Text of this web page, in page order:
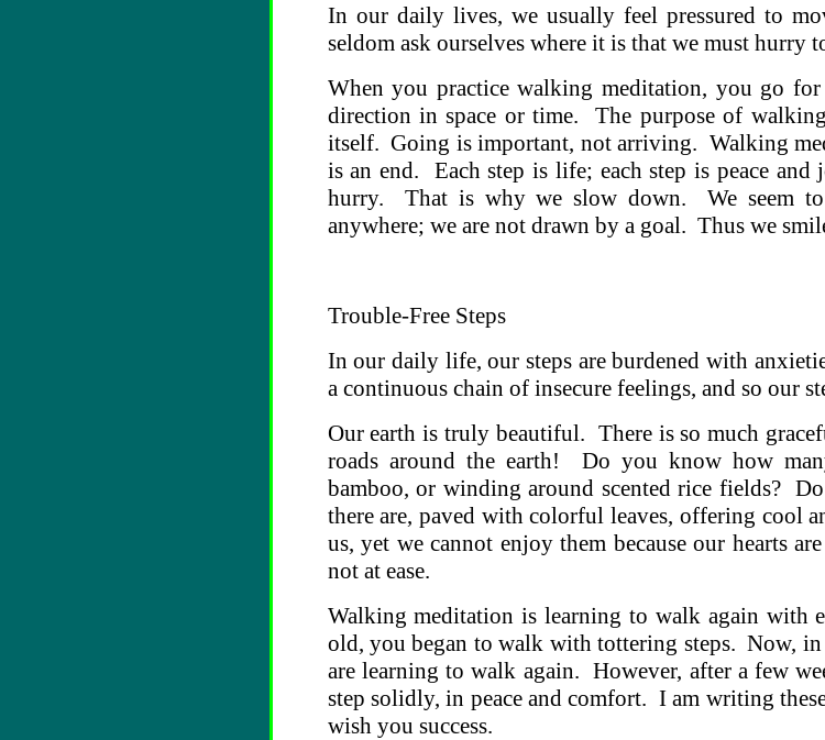
In our daily lives, we usually feel pressured to
seldom ask ourselves where it is that we must hurry
When you practice walking meditation, you go
direction in space or time. The purpose of
itself. Going is important, not arriving. Walking
is an end. Each step is life; each step is peace
hurry. That is why we slow down. We seem
anywhere; we are not drawn by a goal. Thus we
Trouble-Free Steps
In our daily life, our steps are burdened with
a continuous chain of insecure feelings, and so our
Our earth is truly beautiful. There is so much
roads around the earth! Do you know how
bamboo, or winding around scented rice fields?
there are, paved with colorful leaves, offering cool
us, yet we cannot enjoy them because our hearts
not at ease.
Walking meditation is learning to walk again with
old, you began to walk with tottering steps. Now,
are learning to walk again. However, after a few
step solidly, in peace and comfort. I am writing
wish you success.